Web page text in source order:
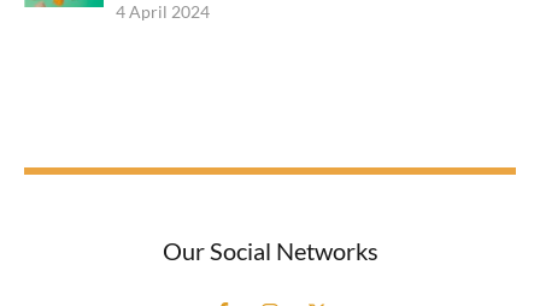
4 April 2024
Our Social Networks